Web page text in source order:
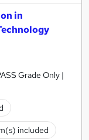
in
Grade Only |
included